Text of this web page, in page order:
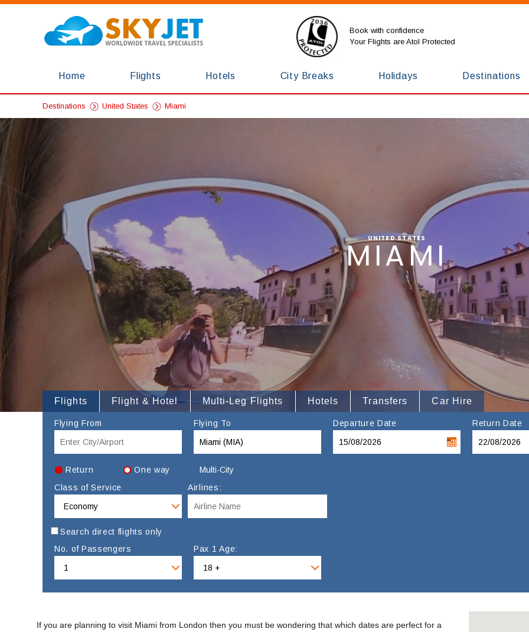
Book with confidence
Your Flights are Atol Protected
Home Flights Hotels City Breaks Holidays Destinations
UNITED STATES
MIAMI
Destinations United States Miami
Flights Flight & Hotel Multi-Leg Flights Hotels Transfers Car Hire
Flying From Flying To Departure Date Return Date
Return One way
Multi-City
Class of Service
Airlines:
Search direct flights only
No. of Passengers
Pax 1 Age:
If you are planning to visit Miami from London then you must be wondering that which dates are perfect for a